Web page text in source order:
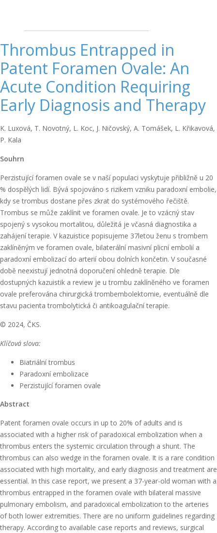
Thrombus Entrapped in
Patent Foramen Ovale: An
Acute Condition Requiring
Early Diagnosis and Therapy
K. Luxová, T. Novotný, L. Koc, J. Ničovský, A. Tomášek, L. Křikavová,
P. Kala
Souhrn
Perzistující foramen ovale se v naší populaci vyskytuje přibližně u 20
% dospělých lidí. Bývá spojováno s rizikem vzniku paradoxní embolie,
kdy se trombus dostane přes zkrat do systémového řečiště.
Trombus se může zaklínit ve foramen ovale. Je to vzácný stav
spojený s vysokou mortalitou, důležitá je včasná diagnostika a
zahájení terapie. V kazuistice popisujeme 37letou ženu s trombem
zaklíněným ve foramen ovale, bilaterální masivní plicní embolií a
paradoxní embolizací do arterií obou dolních končetin. V současné
době neexistují jednotná doporučení ohledně terapie. Dle
dostupných kazuistik a review je u trombu zaklíněného ve foramen
ovale preferována chirurgická trombembolektomie, eventuálně dle
stavu pacienta trombolytická či antikoagulační terapie.
© 2024, ČKS.
Klíčová slova:
Biatriální trombus
Paradoxní embolizace
Perzistující foramen ovale
Abstract
Patent foramen ovale occurs in up to 20% of adults and is
associated with a higher risk of paradoxical embolization when a
thrombus enters the systemic circulation through a shunt. The
thrombus can also wedge in the foramen ovale. It is a rare condition
associated with high mortality, and early diagnosis and treatment are
essential. In this case report, we present a 37-year-old woman with a
thrombus entrapped in the foramen ovale with bilateral massive
pulmonary embolism, and paradoxical embolization to the arteries
of both lower extremities. There are no uniform guidelines regarding
therapy. According to available case reports and reviews, surgical